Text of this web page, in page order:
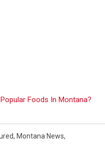
Foods In Montana?
, Montana News,